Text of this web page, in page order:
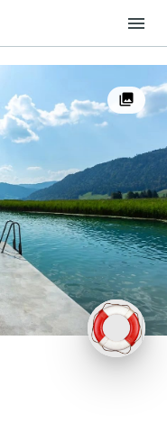
menu
photo_library